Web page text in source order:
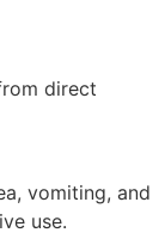
direct
vomiting, and
use.